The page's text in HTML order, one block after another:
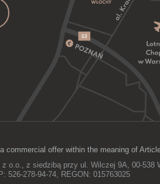
commercial offer within the meaning of
o.o., z siedzibą przy ul. Wilczej 9A, 00-538
526-278-94-74, REGON: 015763025